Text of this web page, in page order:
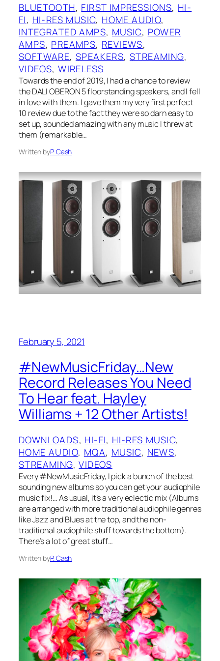
BLUETOOTH, FIRST IMPRESSIONS, HI-
FI, HI-RES MUSIC, HOME AUDIO
INTEGRATED AMPS, MUSIC, POWER
AMPS, PREAMPS, REVIEWS
SOFTWARE, SPEAKERS, STREAMING
VIDEOS, WIRELESS
Towards the end of 2019, I had a chance to review
the DALI OBERON 5 floorstanding speakers, and I fell
in love with them. I gave them my very first perfect
10 review due to the fact they were so darn easy to
set up, sounded amazing with any music I threw at
them (remarkable…
Written byP. Cash
February 5, 2021
#NewMusicFriday…New
Record Releases You Need
To Hear feat. Hayley
Williams + 12 Other Artists!
DOWNLOADS, HI-FI, HI-RES MUSIC
HOME AUDIO, MQA, MUSIC, NEWS
STREAMING, VIDEOS
Every #NewMusicFriday, I pick a bunch of the best
sounding new albums so you can get your audiophile
music fix!… As usual, it’s a very eclectic mix (Albums
are arranged with more traditional audiophile genres
like Jazz and Blues at the top, and the non-
traditional audiophile stuff towards the bottom).
There’s a lot of great stuff…
Written byP. Cash